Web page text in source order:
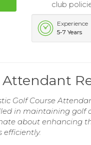
club
Experience
5-7 Years
Attendant
Golf Course
in maintaining golf
about enhancing
efficiently.